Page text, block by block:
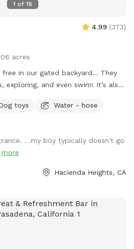
1 of 18
4.99 (373)
acres
in our gated backyard… They
exploring, and even swim! It’s also
*Please note-
however owners may wade in the
toys
Water - hose
. .my boy typically doesn't go
more
Hacienda Heights, CA